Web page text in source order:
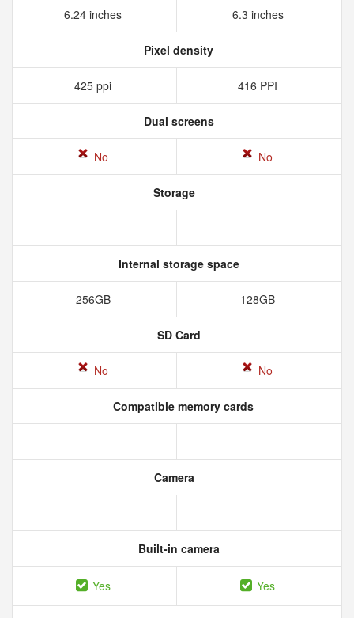
6.24 inches 6.3 inches
Pixel density
425 ppi 416 PPI
Dual screens
No No
Storage
Internal storage space
256GB 128GB
SD Card
No No
Compatible memory cards
Camera
Built-in camera
Yes Yes